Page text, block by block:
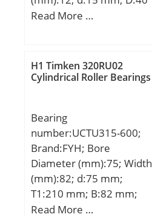
mm; B1:22 mm; C:12
D1:24,6 mm; H1:3,6 mm;
Thread (G):M5x0,8;
(C):9,55 kN;
Read More …
H1 Timken 320RU02
Cylindrical Roller Bearings
Bearing
number:UCTU315-600;
Brand:FYH; Bore
Diameter (mm):75; Width
(mm):82; d:75 mm;
T1:210 mm; B:82 mm;
H:155 mm; H1:55 mm;
Read More …